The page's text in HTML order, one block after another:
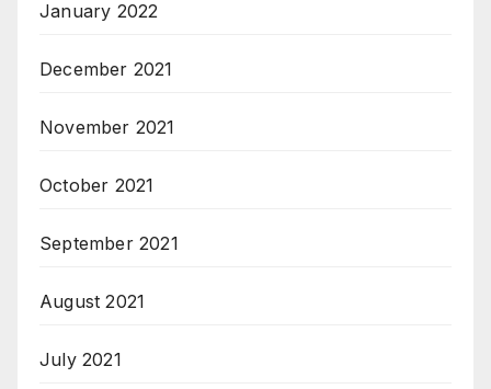
January 2022
December 2021
November 2021
October 2021
September 2021
August 2021
July 2021